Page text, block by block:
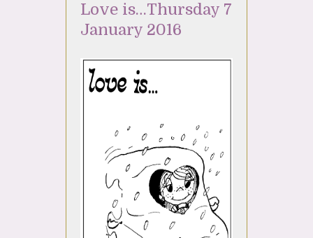
Love is…Thursday 7
January 2016